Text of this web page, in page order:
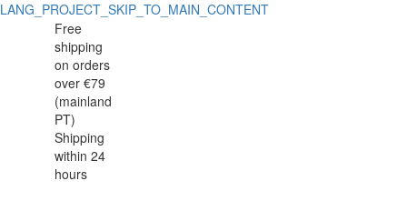
LANG_PROJECT_SKIP_TO_MAIN_CONTENT
Cristal
Soup
Cereal
Bowl
Cristal
Soup
Cereal
Bowl
Free
shipping
on orders
over €79
(mainland
PT)
Shipping
within 24
hours